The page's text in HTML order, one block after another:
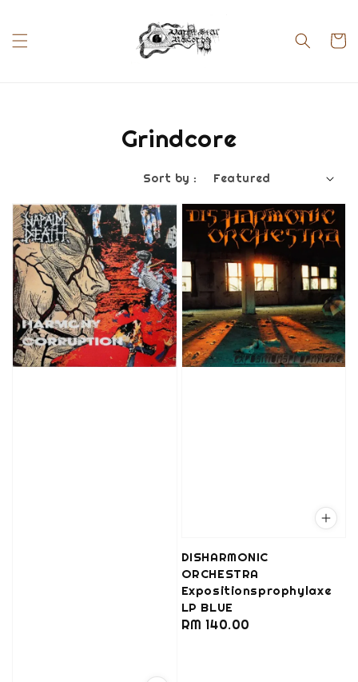
Grindcore
Sort by :
DISHARMONIC
ORCHESTRA
Expositionsprophylaxe
LP BLUE
Regular
RM 140.00